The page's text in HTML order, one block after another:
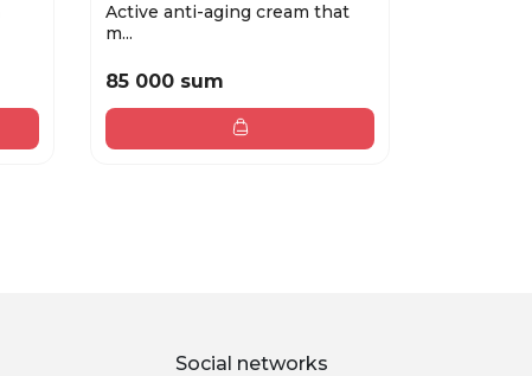
Active anti-aging cream that
m...
85 000 sum
Social networks